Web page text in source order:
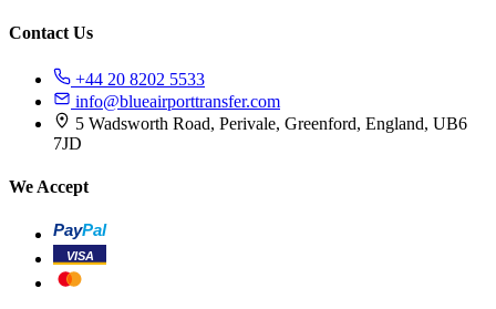
Contact Us
+44 20 8202 5533
info@blueairporttransfer.com
5 Wadsworth Road, Perivale, Greenford, England, UB6
7JD
We Accept
PayPal
VISA